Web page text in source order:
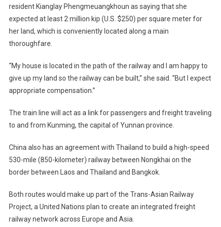
resident Kianglay Phengmeuangkhoun as saying that she
expected at least 2 million kip (U.S. $250) per square meter for
her land, which is conveniently located along a main
thoroughfare.
“My house is located in the path of the railway and I am happy to
give up my land so the railway can be built,” she said. “But I expect
appropriate compensation.”
The train line will act as a link for passengers and freight traveling
to and from Kunming, the capital of Yunnan province.
China also has an agreement with Thailand to build a high-speed
530-mile (850-kilometer) railway between Nongkhai on the
border between Laos and Thailand and Bangkok.
Both routes would make up part of the Trans-Asian Railway
Project, a United Nations plan to create an integrated freight
railway network across Europe and Asia.